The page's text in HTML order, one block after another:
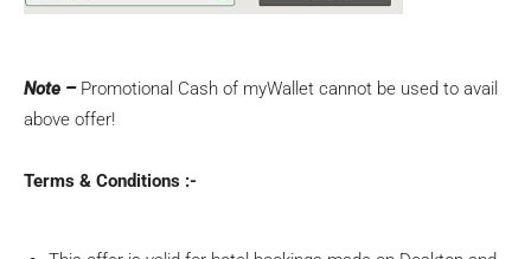
Note – Promotional Cash of myWallet cannot be used to avail
above offer!
Terms & Conditions :-